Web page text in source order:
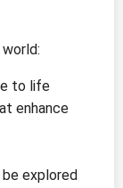
to life
enhance
explored